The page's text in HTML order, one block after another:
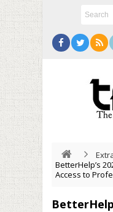
BetterHelp’s
Access to